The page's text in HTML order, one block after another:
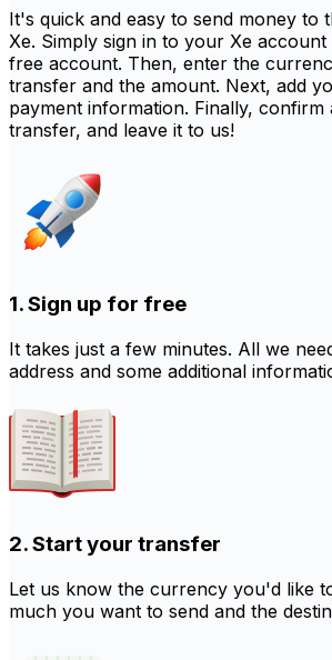
It's quick and easy to send money to
Xe. Simply sign in to your Xe
free account. Then, enter the
transfer and the amount. Next, add
payment information. Finally,
transfer, and leave it to us!
1. Sign up for free
It takes just a few minutes. All we
address and some additional
2. Start your transfer
Let us know the currency you'd like
much you want to send and the